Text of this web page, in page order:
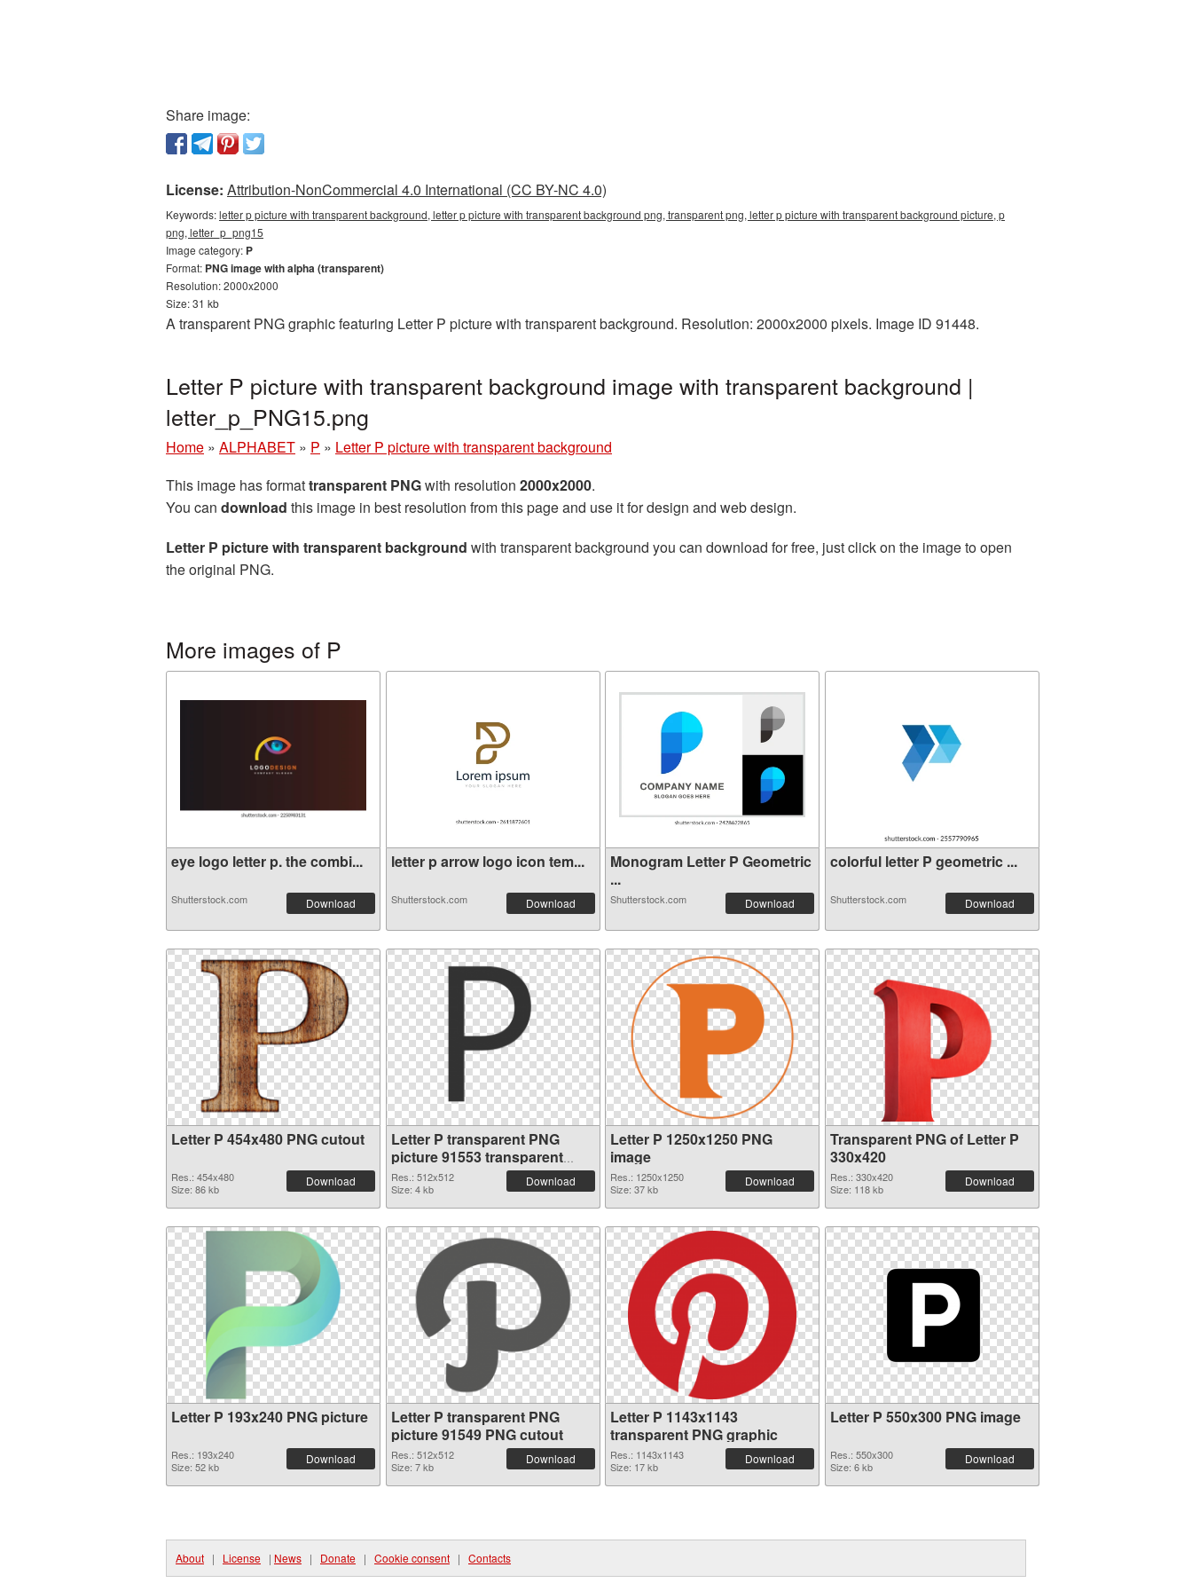
Share image:
License: Attribution-NonCommercial 4.0 International (CC BY-NC 4.0)
Keywords:letter p picture with transparent background, letter p picture with transparent background png, transparent png, letter p picture with transparent background picture, p
png, letter_p_png15
Image category: P
Format: PNG image with alpha (transparent)
Resolution: 2000x2000
Size: 31 kb
A transparent PNG graphic featuring Letter P picture with transparent background. Resolution: 2000x2000 pixels. Image ID 91448.
Letter P picture with transparent background image with transparent background |
letter_p_PNG15.png
Home » ALPHABET » P » Letter P picture with transparent background
This image has formattransparent PNGwith resolution 2000x2000.
You can download this image in best resolution from this page and use it for design and web design.
Letter P picture with transparent background with transparent background you can download for free, just click on the image to open
the original PNG.
More images of P
eye logo letter p. the combi...
Shutterstock.com Download
letter p arrow logo icon tem...
Shutterstock.com Download
Monogram Letter P Geometric
...
Shutterstock.com Download
colorful letter P geometric ...
Shutterstock.com Download
Letter P 454x480 PNG cutout
Res.: 454x480
Size: 86 kb
Download
Letter P transparent PNG
picture 91553 transparent
PNG graphic
Res.: 512x512
Size: 4 kb
Download
Letter P 1250x1250 PNG
image
Res.: 1250x1250
Size: 37 kb
Download
Transparent PNG of Letter P
330x420
Res.: 330x420
Size: 118 kb
Download
Letter P 193x240 PNG picture
Res.: 193x240
Size: 52 kb
Download
Letter P transparent PNG
picture 91549 PNG cutout
Res.: 512x512
Size: 7 kb
Download
Letter P 1143x1143
transparent PNG graphic
Res.: 1143x1143
Size: 17 kb
Download
Letter P 550x300 PNG image
Res.: 550x300
Size: 6 kb
Download
About | License | News | Donate | Cookie consent | Contacts